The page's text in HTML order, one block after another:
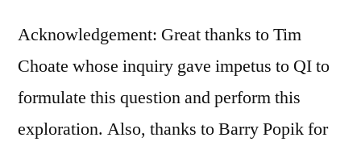
Acknowledgement: Great thanks to Tim
Choate whose inquiry gave impetus to QI to
formulate this question and perform this
exploration. Also, thanks to Barry Popik for